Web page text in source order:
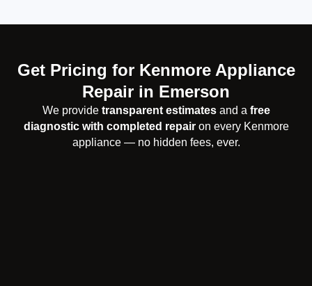
Get Pricing for Kenmore Appliance
Repair in Emerson
We provide transparent estimatesand a free
diagnostic with completed repairon every Kenmore
appliance — no hidden fees, ever.